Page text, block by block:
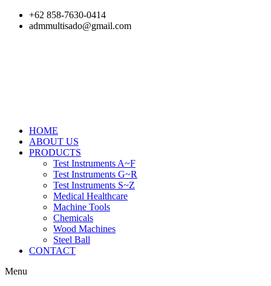
Skip
+62 858-7630-0414
admmultisado@gmail.com
HOME
ABOUT US
PRODUCTS
Test Instruments A~F
Test Instruments G~R
Test Instruments S~Z
Medical Healthcare
Machine Tools
Chemicals
Wood Machines
Steel Ball
CONTACT
Menu